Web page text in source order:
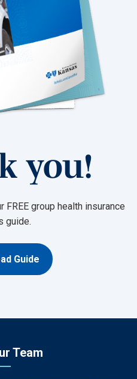
you!
group health insurance
guide.
Guide
Team